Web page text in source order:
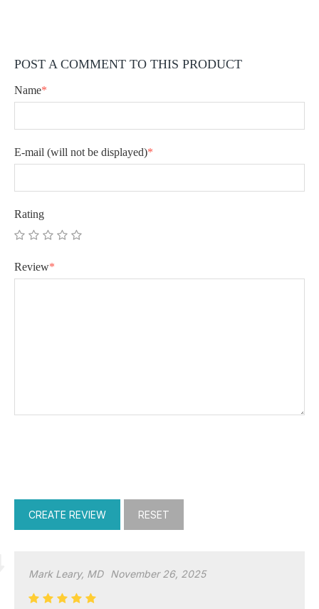
POST A COMMENT TO THIS PRODUCT
Name*
E-mail (will not be displayed)*
Rating
Review*
Mark Leary, MD November 26, 2025